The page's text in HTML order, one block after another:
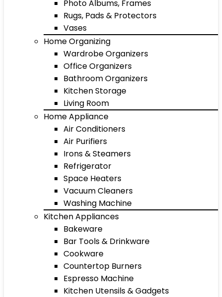
Photo Albums, Frames
Rugs, Pads & Protectors
Vases
Home Organizing
Wardrobe Organizers
Office Organizers
Bathroom Organizers
Kitchen Storage
Living Room
Home Appliance
Air Conditioners
Air Purifiers
Irons & Steamers
Refrigerator
Space Heaters
Vacuum Cleaners
Washing Machine
Kitchen Appliances
Bakeware
Bar Tools & Drinkware
Cookware
Countertop Burners
Espresso Machine
Kitchen Utensils & Gadgets